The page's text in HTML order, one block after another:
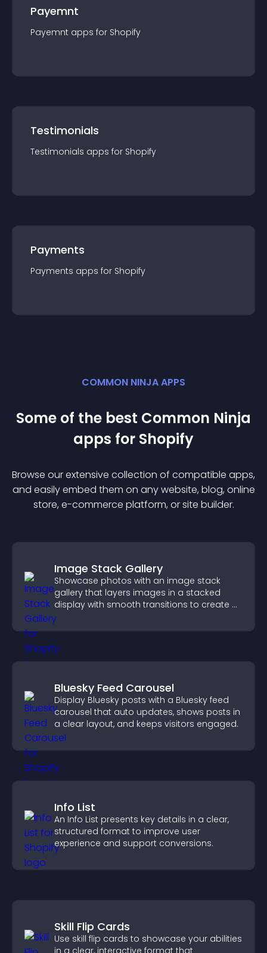
Payemnt
Payemnt apps for Shopify
Testimonials
Testimonials apps for Shopify
Payments
Payments apps for Shopify
COMMON NINJA APPS
Some of the best Common Ninja
apps for Shopify
Browse our extensive collection of compatible apps,
and easily embed them on any website, blog, online
store, e-commerce platform, or site builder.
Image Stack Gallery
Showcase photos with an image stack
gallery that layers images in a stacked
display with smooth transitions to create a
visually striking presentation.
Bluesky Feed Carousel
Display Bluesky posts with a Bluesky feed
carousel that auto updates, shows posts in
a clear layout, and keeps visitors engaged.
Info List
An Info List presents key details in a clear,
structured format to improve user
experience and support conversions.
Skill Flip Cards
Use skill flip cards to showcase your abilities
in a clear, interactive format that